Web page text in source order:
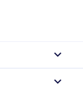
stations